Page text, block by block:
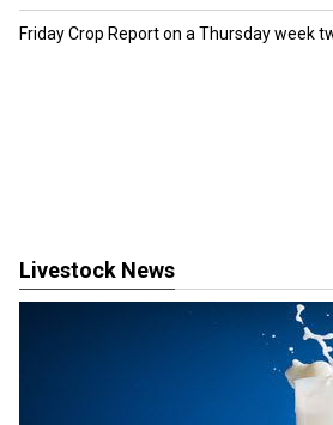
Friday Crop Report on a Thursday week
Livestock News